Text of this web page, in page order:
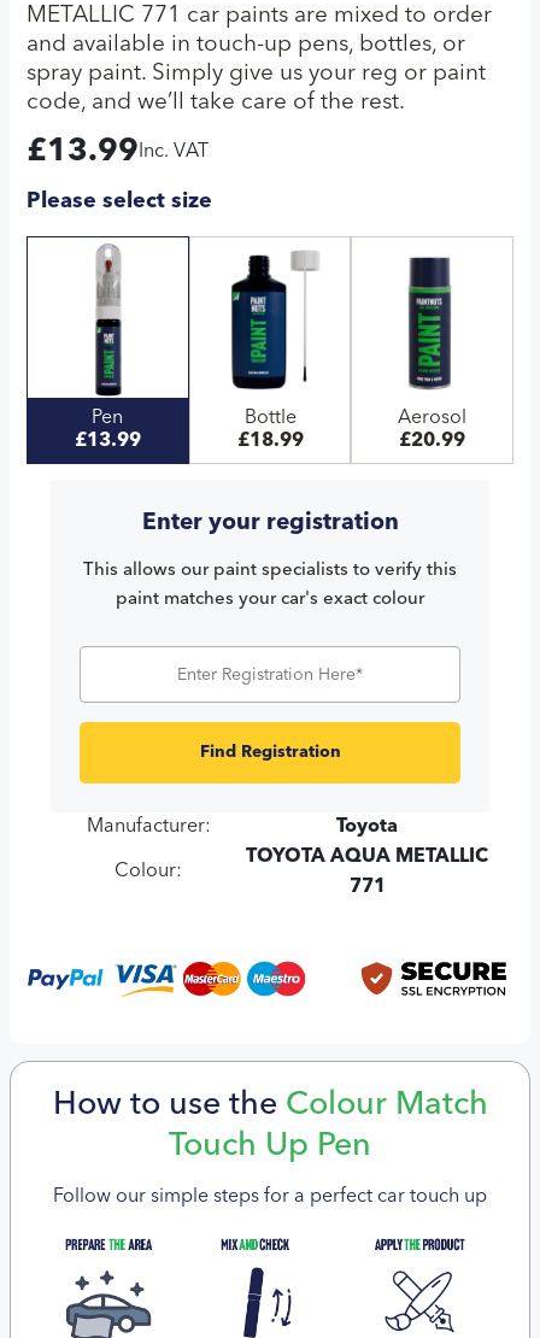
METALLIC 771 car paints are mixed to order
and available in touch-up pens, bottles, or
spray paint. Simply give us your reg or paint
code, and we’ll take care of the rest.
£13.99 Inc. VAT
Please select size
Pen
£13.99
Bottle
£18.99
Aerosol
£20.99
Enter your registration
This allows our paint specialists to verify this
paint matches your car's exact colour
Find Registration
Manufacturer: Toyota
Colour:
TOYOTA AQUA METALLIC
771
How to use the Colour Match
Touch Up Pen
Follow our simple steps for a perfect car touch up